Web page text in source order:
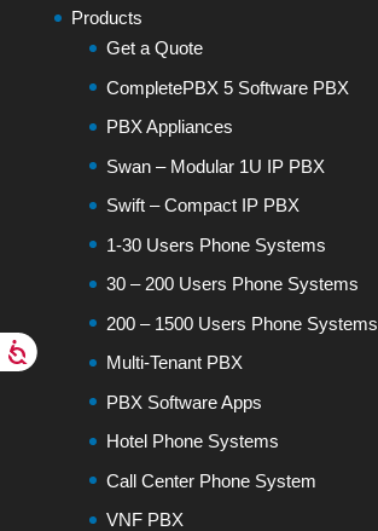
Products
Get a Quote
CompletePBX 5 Software PBX
PBX Appliances
Swan – Modular 1U IP PBX
Swift – Compact IP PBX
1-30 Users Phone Systems
30 – 200 Users Phone Systems
200 – 1500 Users Phone Systems
Multi-Tenant PBX
PBX Software Apps
Hotel Phone Systems
Call Center Phone System
VNF PBX